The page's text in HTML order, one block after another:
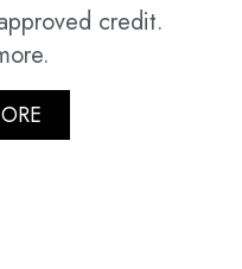
credit.